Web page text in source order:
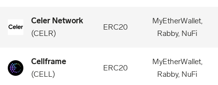
Celer Network
(CELR)
ERC20
MyEtherWallet,
Rabby, NuFi
Cellframe
(CELL)
ERC20
MyEtherWallet,
Rabby, NuFi